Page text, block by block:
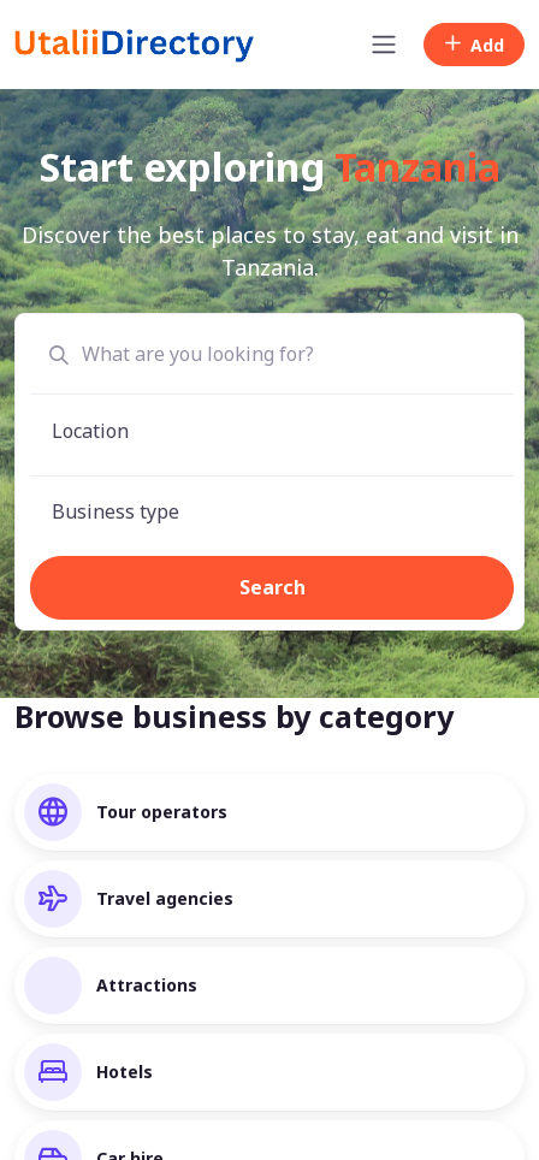
Add
Start exploringTanzania
Discover the best places to stay, eat and visit in
Tanzania.
Search
Browse business by category
Tour operators
Travel agencies
Attractions
Hotels